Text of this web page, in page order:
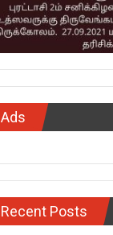
Ads
Recent Posts